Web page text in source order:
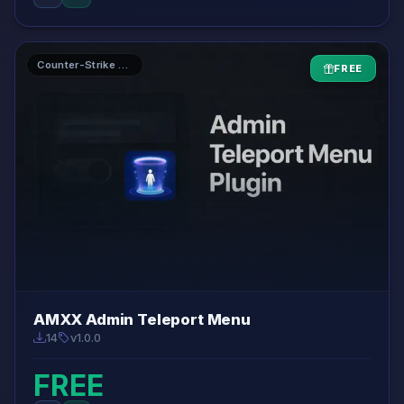
FREE
AMXX Admin Teleport Menu
14 v1.0.0
FREE